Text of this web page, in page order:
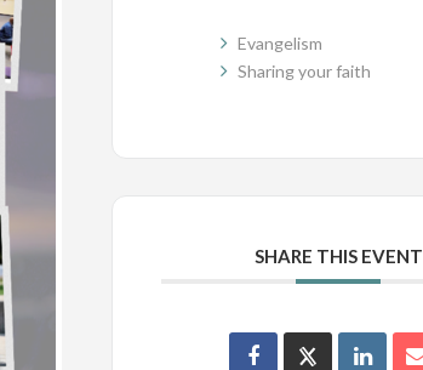
Evangelism
Sharing your faith
SHARE THIS EVENT